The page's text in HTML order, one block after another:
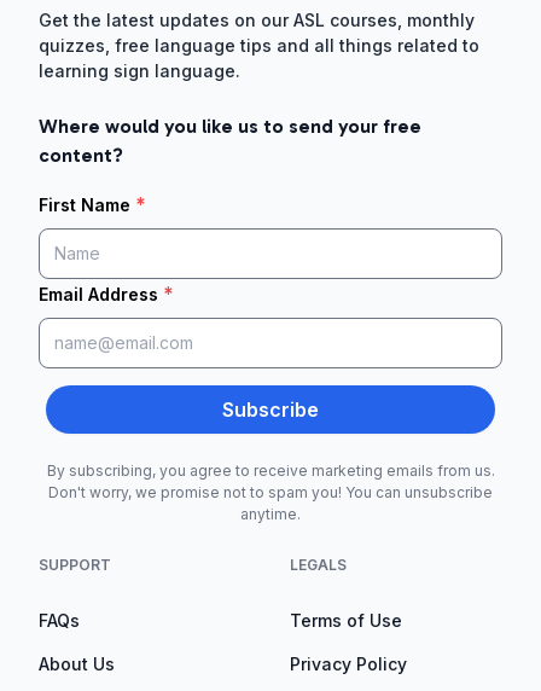
Get the latest updates on our ASL courses, monthly
quizzes, free language tips and all things related to
learning sign language.
Where would you like us to send your free
content?
First Name *
Email Address *
Subscribe
By subscribing, you agree to receive marketing emails from us.
Don't worry, we promise not to spam you! You can unsubscribe
anytime.
SUPPORT
FAQs
About Us
LEGALS
Terms of Use
Privacy Policy